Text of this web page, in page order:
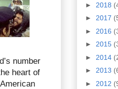
number
heart of
► 2018
► 2017
► 2016
► 2015
► 2014
► 2013
► 2012